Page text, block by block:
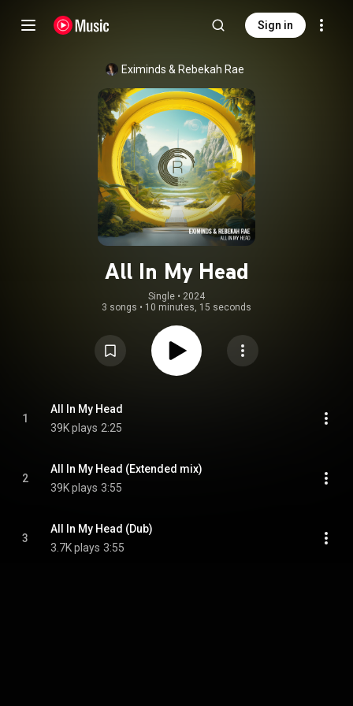
Sign in
Eximinds & Rebekah Rae
All In My Head
Single • 2024
3 songs • 10 minutes, 15 seconds
1
All In My Head
39K plays 2:25
2
All In My Head (Extended mix)
39K plays 3:55
3
All In My Head (Dub)
3.7K plays 3:55